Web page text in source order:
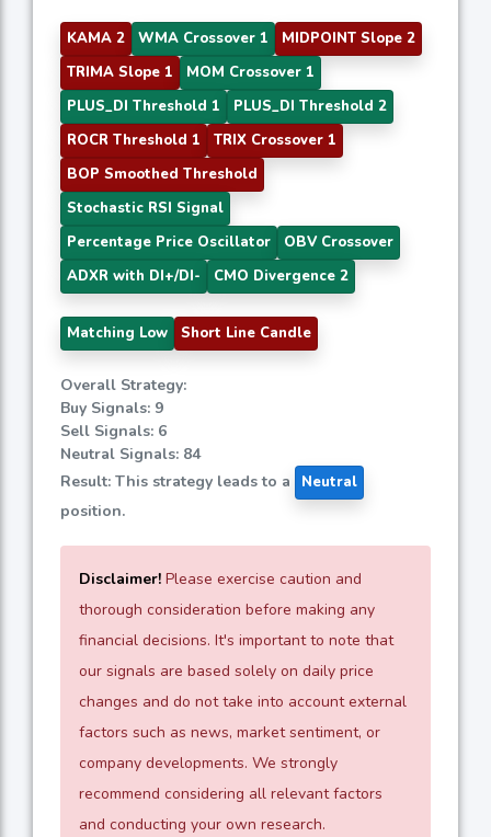
KAMA 2 WMA Crossover 1
MIDPOINT Slope 2
TRIMA Slope 1
MOM Crossover 1
PLUS_DI Threshold 1
PLUS_DI Threshold 2
ROCR Threshold 1
TRIX Crossover 1
BOP Smoothed Threshold
Stochastic RSI Signal
Percentage Price Oscillator
OBV Crossover
ADXR with DI+/DI-
CMO Divergence 2
Matching Low Short Line Candle
Overall Strategy:
Buy Signals: 9
Sell Signals: 6
Neutral Signals: 84
Result: This strategy leads to a
Neutral
position.
Disclaimer! Please exercise caution and
thorough consideration before making any
financial decisions. It's important to note that
our signals are based solely on daily price
changes and do not take into account external
factors such as news, market sentiment, or
company developments. We strongly
recommend considering all relevant factors
and conducting your own research.